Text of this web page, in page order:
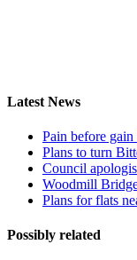
Latest News
Pain before
Plans to turn
Council
Woodmill
Plans for flats
Possibly related